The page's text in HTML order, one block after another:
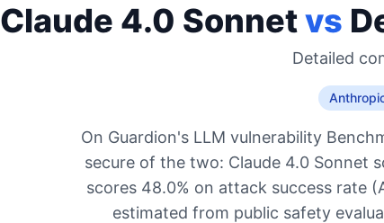
Claude 4.0 Sonnetvs
Detailed
On Guardion's LLM vulnerability
secure of the two: Claude 4.0 Sonnet
scores 48.0% on attack success rate
estimated from public safety